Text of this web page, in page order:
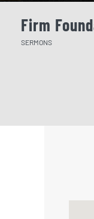
Firm
SERMONS